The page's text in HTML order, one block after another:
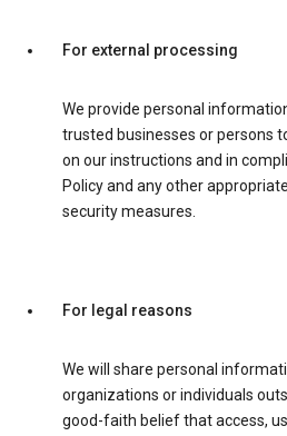
For external processing
We provide personal
trusted businesses or persons
on our instructions and in
Policy and any other
security measures.
For legal reasons
We will share personal
organizations or individuals
good-faith belief that access,